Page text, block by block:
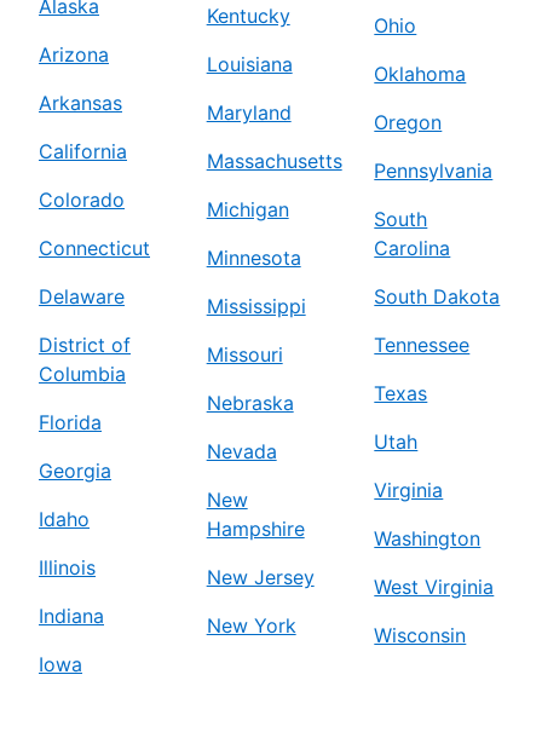
Alaska
Arizona
Arkansas
California
Colorado
Connecticut
Delaware
District of
Columbia
Florida
Georgia
Idaho
Illinois
Indiana
Iowa
Kentucky
Louisiana
Maryland
Massachusetts
Michigan
Minnesota
Mississippi
Missouri
Nebraska
Nevada
New
Hampshire
New Jersey
New York
Ohio
Oklahoma
Oregon
Pennsylvania
South
Carolina
South Dakota
Tennessee
Texas
Utah
Virginia
Washington
West Virginia
Wisconsin